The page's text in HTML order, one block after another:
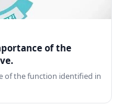
of the
of the function identified in